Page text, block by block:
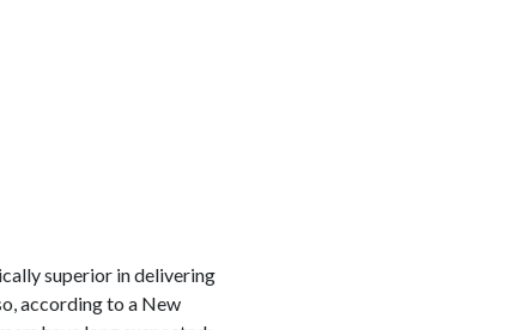
superior in delivering
according to a New